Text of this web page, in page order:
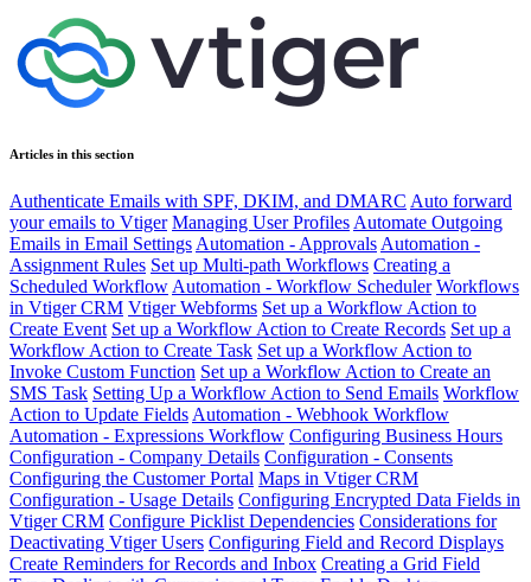
Articles in this section
Authenticate Emails with SPF, DKIM, and DMARC Auto forward
your emails to Vtiger Managing User Profiles Automate Outgoing
Emails in Email Settings Automation - Approvals Automation -
Assignment Rules Set up Multi-path Workflows Creating a
Scheduled Workflow Automation - Workflow Scheduler Workflows
in Vtiger CRM Vtiger Webforms Set up a Workflow Action to
Create Event Set up a Workflow Action to Create Records Set up a
Workflow Action to Create Task Set up a Workflow Action to
Invoke Custom Function Set up a Workflow Action to Create an
SMS Task Setting Up a Workflow Action to Send Emails Workflow
Action to Update Fields Automation - Webhook Workflow
Automation - Expressions Workflow Configuring Business Hours
Configuration - Company Details Configuration - Consents
Configuring the Customer Portal Maps in Vtiger CRM
Configuration - Usage Details Configuring Encrypted Data Fields in
Vtiger CRM Configure Picklist Dependencies Considerations for
Deactivating Vtiger Users Configuring Field and Record Displays
Create Reminders for Records and Inbox Creating a Grid Field